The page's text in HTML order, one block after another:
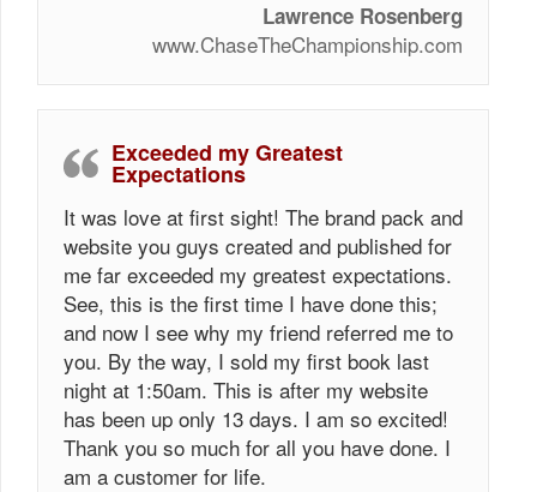
Lawrence Rosenberg
www.ChaseTheChampionship.com
Exceeded my Greatest
Expectations
It was love at first sight! The brand pack and
website you guys created and published for
me far exceeded my greatest expectations.
See, this is the first time I have done this;
and now I see why my friend referred me to
you. By the way, I sold my first book last
night at 1:50am. This is after my website
has been up only 13 days. I am so excited!
Thank you so much for all you have done. I
am a customer for life.